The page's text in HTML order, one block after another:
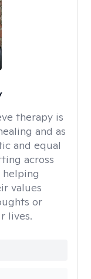
therapy is
and as
and equal
across
helping
values
or
lives.